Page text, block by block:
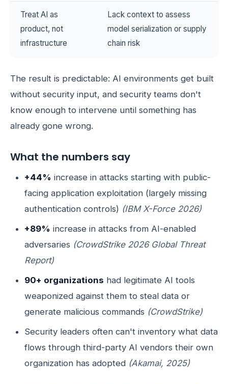
Treat AI as
product, not
infrastructure
Lack context to assess
model serialization or supply
chain risk
The result is predictable: AI environments get built
without security input, and security teams don't
know enough to intervene until something has
already gone wrong.
What the numbers say
+44% increase in attacks starting with public-
facing application exploitation (largely missing
authentication controls) (IBM X-Force 2026)
+89% increase in attacks from AI-enabled
adversaries (CrowdStrike 2026 Global Threat
Report)
90+ organizations had legitimate AI tools
weaponized against them to steal data or
generate malicious commands (CrowdStrike)
Security leaders often can't inventory what data
flows through third-party AI vendors their own
organization has adopted (Akamai, 2025)